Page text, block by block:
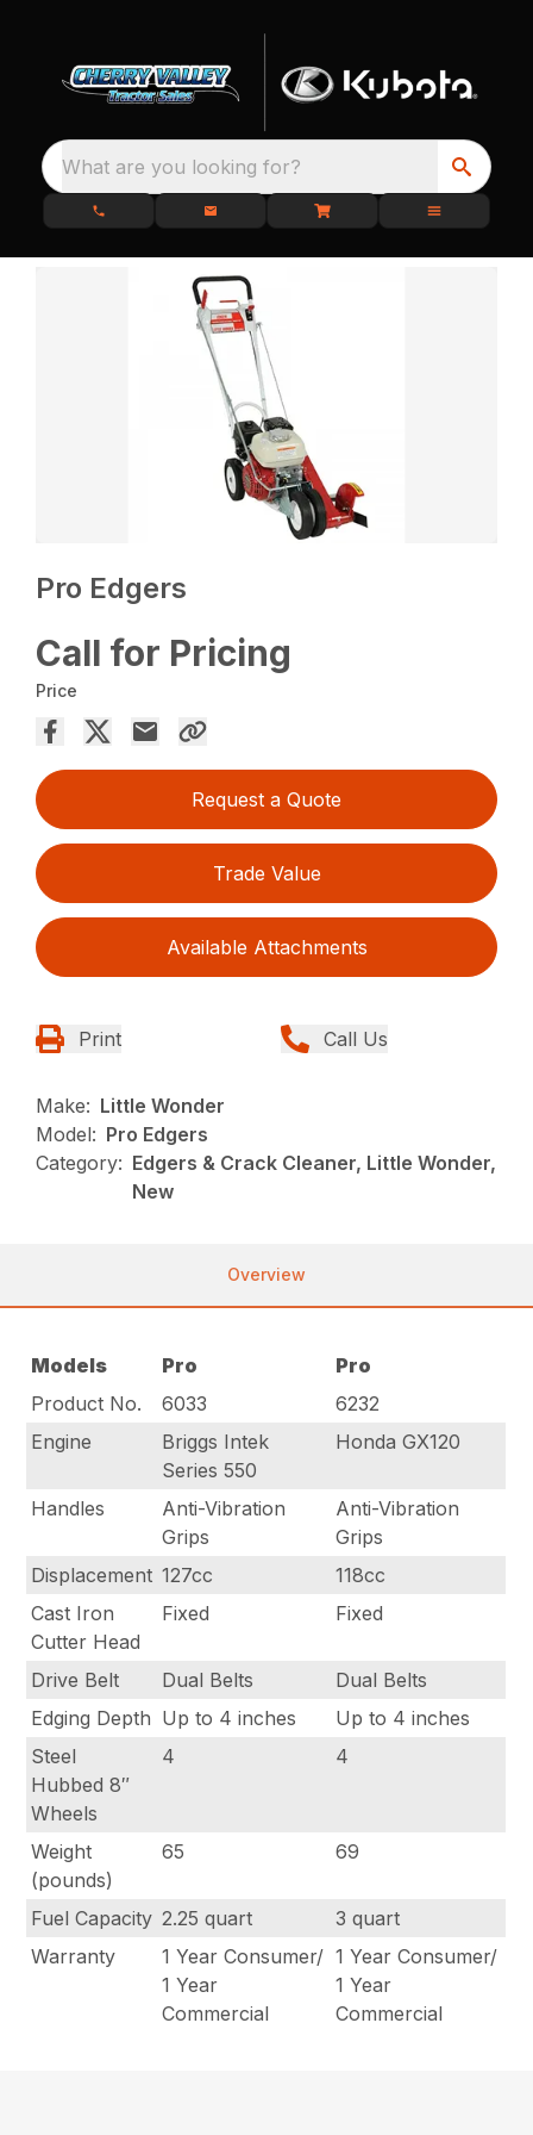
What are you looking for?
Pro Edgers
Call for Pricing
Price
Request a Quote
Trade Value
Available Attachments
Print Call Us
Make: Little Wonder
Model: Pro Edgers
Category: Edgers & Crack Cleaner, Little Wonder,
New
Overview
Models Pro
Pro
Product No.
6033
6232
Engine
Briggs Intek
Series 550
Honda GX120
Handles
Anti-Vibration
Grips
Anti-Vibration
Grips
Displacement 127cc
118cc
Cast Iron
Cutter Head
Fixed Fixed
Drive Belt Dual Belts
Dual Belts
Edging Depth Up to 4 inches
Up to 4 inches
Steel
Hubbed 8″
Wheels
4 4
Weight
(pounds)
65 69
Fuel Capacity 2.25 quart
3 quart
Warranty
1 Year Consumer/
1 Year
Commercial
1 Year Consumer/
1 Year
Commercial